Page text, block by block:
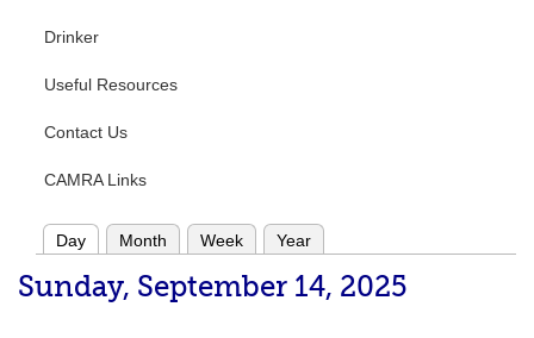
Drinker
Useful Resources
Contact Us
CAMRA Links
Primary
Day Month Week Year
Sunday, September 14, 2025